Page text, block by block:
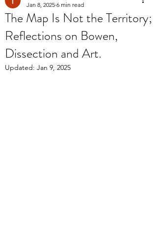
The Map Is Not the Territory;
Reflections on Bowen,
Dissection and Art.
Jan 8, 2025 6 min read
Updated: Jan 9, 2025